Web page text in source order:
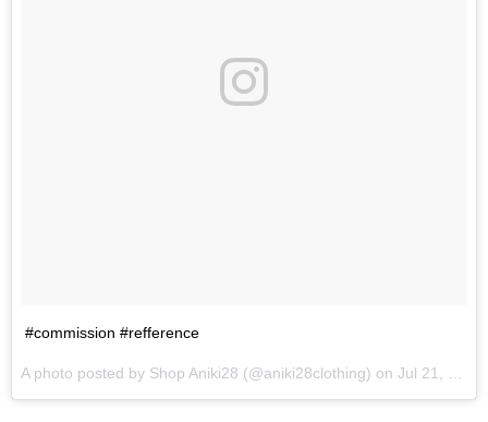
#commission #refference
A photo posted by Shop Aniki28 (@aniki28clothing) on Jul 21, 2016 at 7:16pm PDT